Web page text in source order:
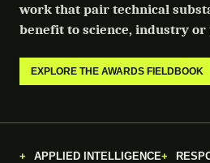
work that pair technical
benefit to science, industry
EXPLORE THE AWARDS FIELDBOOK
APPLIED INTELLIGENCE